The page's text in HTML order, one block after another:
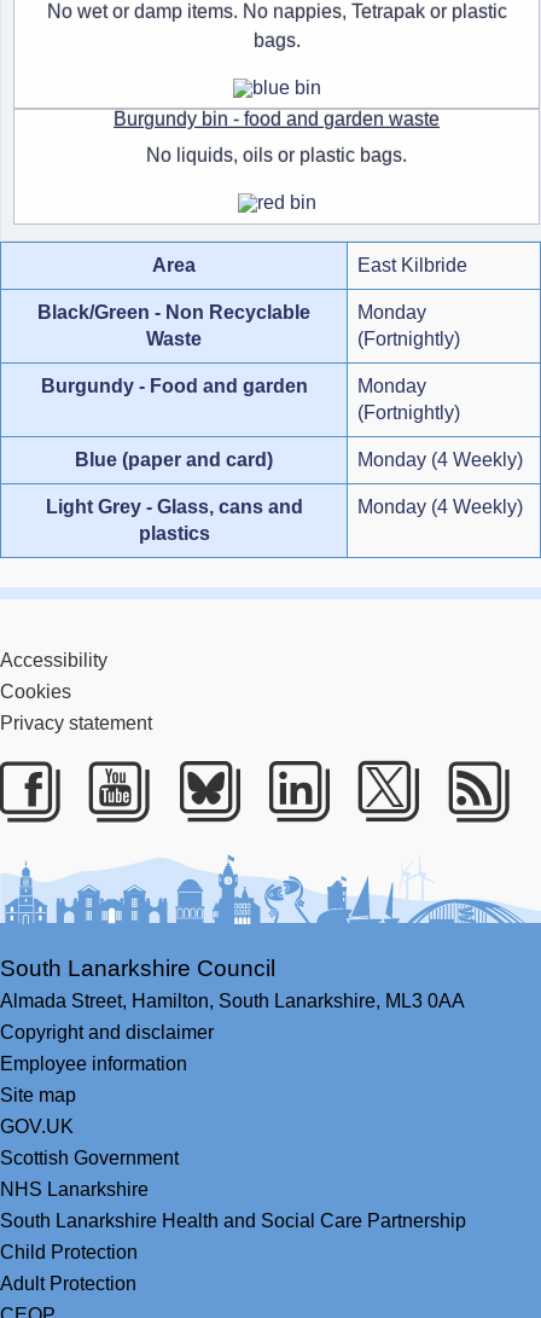
No wet or damp items. No nappies, Tetrapak or plastic
bags.
Burgundy bin - food and garden waste
No liquids, oils or plastic bags.
Area East Kilbride
Black/Green - Non Recyclable
Waste
Monday
(Fortnightly)
Burgundy - Food and garden
Monday
(Fortnightly)
Blue (paper and card) Monday (4 Weekly)
Light Grey - Glass, cans and
plastics
Monday (4 Weekly)
Accessibility
Cookies
Privacy statement
Facebook
Youtube
BlueskyLinkedIn
Twitter
South Lanarkshire Council
Almada Street, Hamilton, South Lanarkshire, ML3 0AA
Copyright and disclaimer
Employee information
Site map
GOV.UK
Scottish Government
NHS Lanarkshire
South Lanarkshire Health and Social Care Partnership
Child Protection
Adult Protection